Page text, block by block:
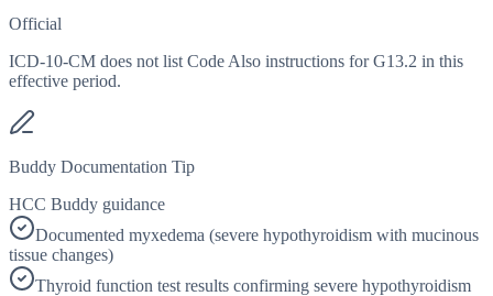
Official
ICD-10-CM does not list Code Also instructions for G13.2 in this
effective period.
Buddy Documentation Tip
HCC Buddy guidance
Documented myxedema (severe hypothyroidism with mucinous
tissue changes)
Thyroid function test results confirming severe hypothyroidism